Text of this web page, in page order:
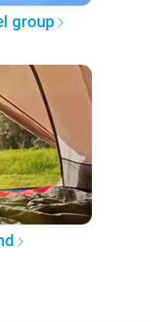
group